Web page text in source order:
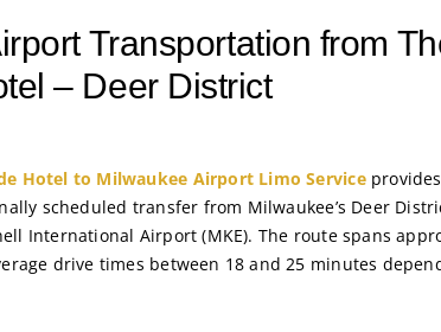
Transportation from
– Deer District
Hotel to Milwaukee Airport Limo Service
scheduled transfer from Milwaukee’s Deer
International Airport (MKE). The route spans
drive times between 18 and 25 minutes